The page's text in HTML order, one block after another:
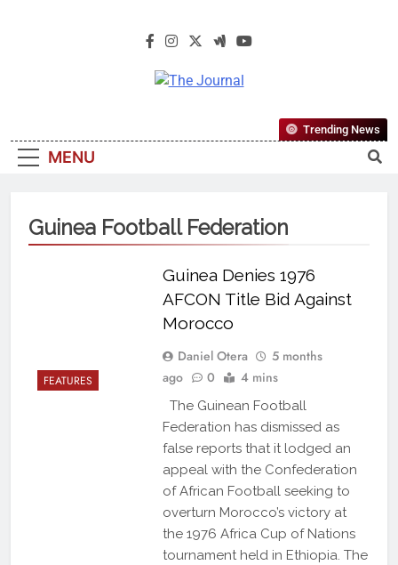
The Journal
Most Reliable, First-Choice Pan-
Nigerian Information And Public
From An African Worldview
MENU
Trending News
Guinea Football Federation
FEATURES
Guinea Denies 1976
AFCON Title Bid Against
Morocco
Daniel Otera
5 months
ago
0 4 mins
The Guinean Football
Federation has dismissed as
false reports that it lodged an
appeal with the Confederation
of African Football seeking to
overturn Morocco’s victory at
the 1976 Africa Cup of Nations
tournament held in Ethiopia. The